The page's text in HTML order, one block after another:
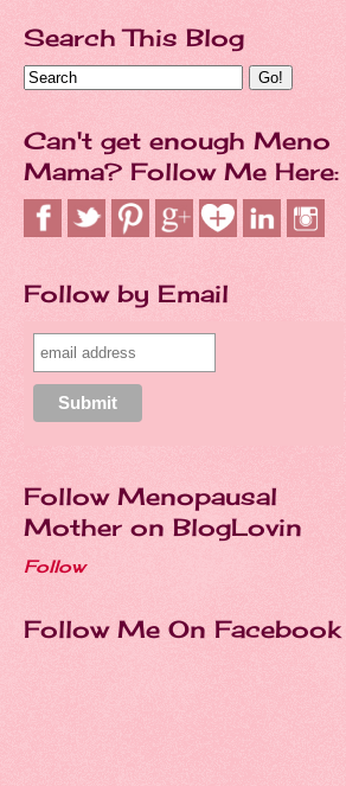
Search This Blog
Can't get enough Meno
Mama? Follow Me Here:
Follow by Email
Follow Menopausal
Mother on BlogLovin
Follow
Follow Me On Facebook